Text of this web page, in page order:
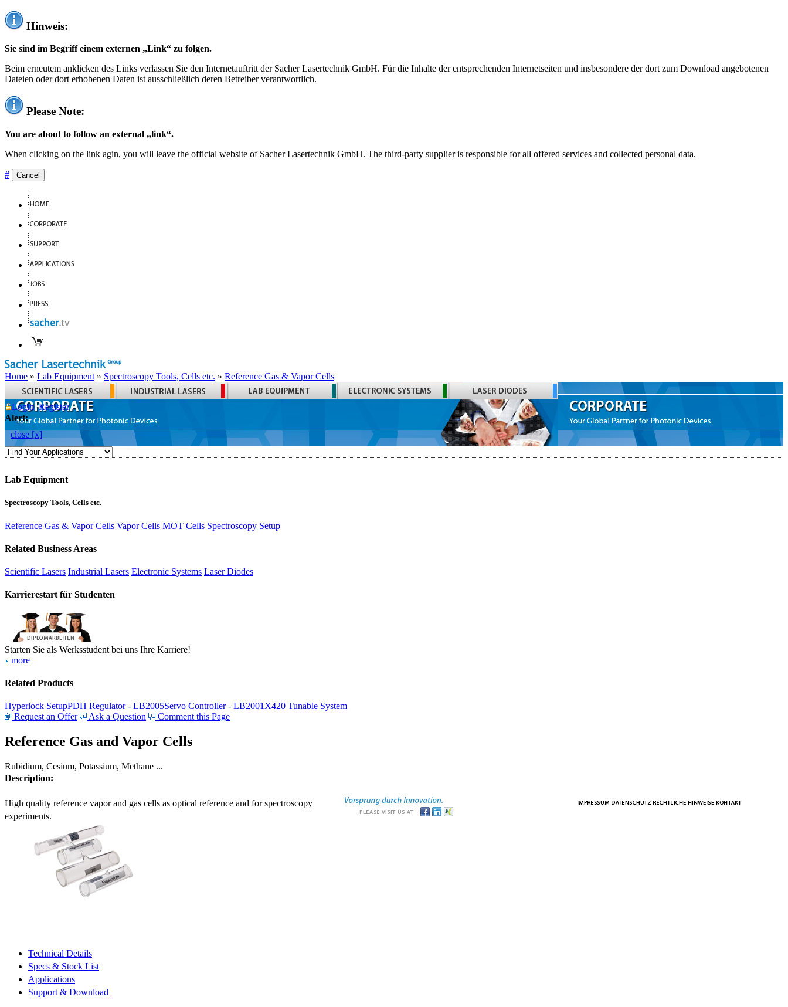
Hinweis:
Sie sind im Begriff einem externen „Link“ zu folgen.
Beim erneutem anklicken des Links verlassen Sie den Internetauftritt der Sacher Lasertechnik GmbH. Für die Inhalte der entsprechenden Internetseiten und insbesondere der dort zum Download angebotenen
Dateien oder dort erhobenen Daten ist ausschließlich deren Betreiber verantwortlich.
Please Note:
You are about to follow an external „link“.
When clicking on the link agin, you will leave the official website of Sacher Lasertechnik GmbH. The third-party supplier is responsible for all offered services and collected personal data.
# Cancel
Home » Lab Equipment » Spectroscopy Tools, Cells etc. » Reference Gas & Vapor Cells
Login Register
Alert:
close [x]
Lab Equipment
Spectroscopy Tools, Cells etc.
Reference Gas & Vapor Cells Vapor Cells MOT Cells Spectroscopy Setup
Related Business Areas
Scientific Lasers Industrial Lasers Electronic Systems Laser Diodes
Karrierestart für Studenten
Starten Sie als Werksstudent bei uns Ihre Karriere!
more
Related Products
Hyperlock SetupPDH Regulator - LB2005Servo Controller - LB2001 X420 Tunable System
Request an Offer
Ask a Question Comment this Page
Reference Gas and Vapor Cells
Rubidium, Cesium, Potassium, Methane ...
Description:
High quality reference vapor and gas cells as optical reference and for spectroscopy
experiments.
Technical Details
Specs & Stock List
Applications
Support & Download